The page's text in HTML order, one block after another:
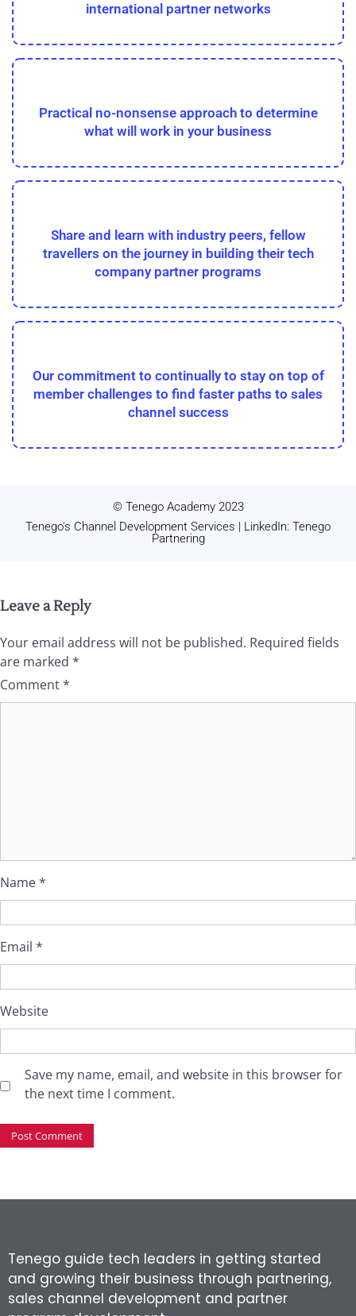
international partner networks
Practical no-nonsense approach to determine
what will work in your business
Share and learn with industry peers, fellow
travellers on the journey in building their tech
company partner programs
Our commitment to continually to stay on top of
member challenges to find faster paths to sales
channel success
© Tenego Academy 2023
Tenego's Channel Development Services | LinkedIn: Tenego
Partnering
Leave a Reply
Your email address will not be published. Required fields
are marked *
Comment*
Name*
Email *
Website
Save my name, email, and website in this browser for
the next time I comment.
Tenego guide tech leaders in getting started
and growing their business through partnering,
sales channel development and partner